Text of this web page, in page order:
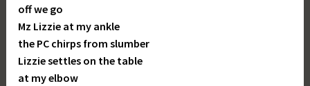
off we go
Mz Lizzie at my ankle
the PC chirps from slumber
Lizzie settles on the table
at my elbow